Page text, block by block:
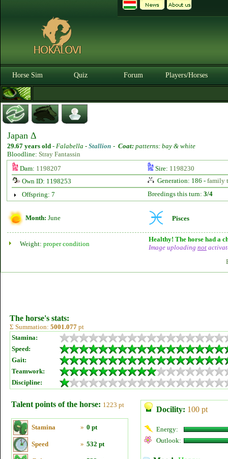
Horse Sim Quiz Forum Players/Horses
Japan Δ
29.67 years old - Falabella - Stallion - Coat: patterns: bay & white
Bloodline: Stray Fantassin
Dam: 1198207 Sire: 1198230
Own ID: 1198253
Generation: 186 - family
Offspring: 7
Breedings this turn: 3/4
Month: June Pisces
Weight: proper condition
Healthy! The horse had a
Image uploading not
The horse's stats:
Σ Summation: 5001.077 pt
Stamina:
Speed:
Gait:
Teamwork:
Discipline:
Talent points of the horse: 1223 pt
Stamina » 0 pt
Speed » 532 pt
Docility: 100 pt
Energy:
Outlook: